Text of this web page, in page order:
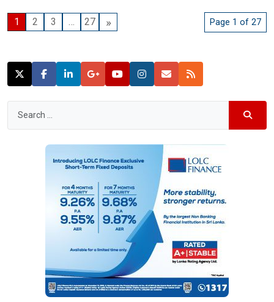
1 2 3 … 27 » Page 1 of 27